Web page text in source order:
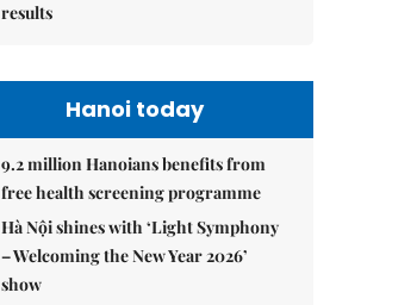
results
Hanoi today
9.2 million Hanoians benefits from
free health screening programme
Hà Nội shines with ‘Light Symphony
– Welcoming the New Year 2026’
show